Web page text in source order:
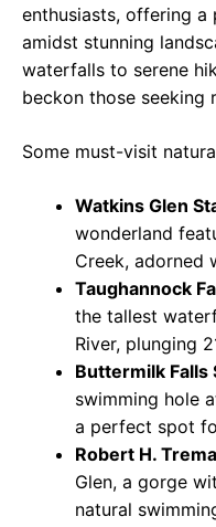
enthusiasts, offering
amidst stunning
waterfalls to serene
beckon those seeking
Some must-visit
Watkins Glen
wonderland
Creek, adorned
Taughannock
the tallest
River, plunging
Buttermilk Falls
swimming hole
a perfect spot
Robert H.
Glen, a gorge
natural